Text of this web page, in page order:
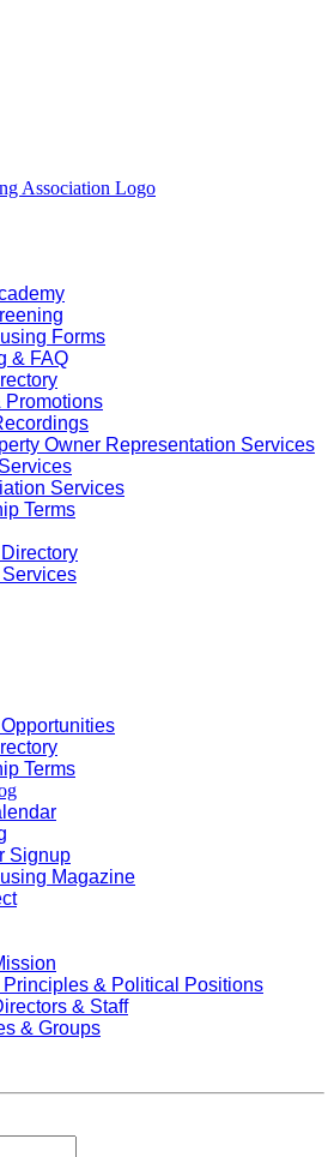
Forms
& FAQ
Promotions
Owner Representation Services
Services
Terms
Terms
Signup
Magazine
Principles & Political Positions
& Staff
& Groups